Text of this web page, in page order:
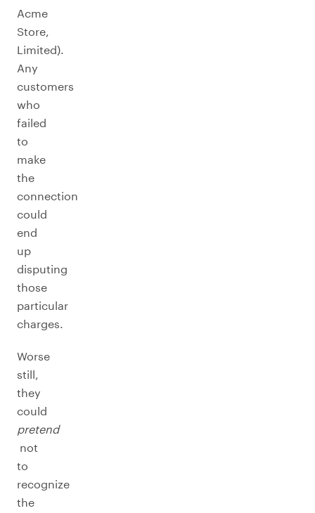
Acme
Store,
Limited).
Any
customers
who
failed
to
make
the
connection
could
end
up
disputing
those
particular
charges.
Worse
still,
they
could
pretend
not
to
recognize
the